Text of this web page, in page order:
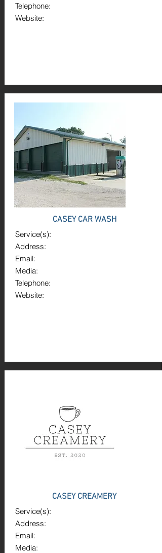
Telephone:
Website:
CASEY CAR WASH
Service(s):
Address:
Email:
Media:
Telephone:
Website:
CASEY CREAMERY
Service(s):
Address:
Email:
Media: